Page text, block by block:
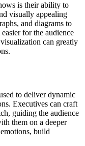
is their ability to
visually appealing
and diagrams to
for the audience
can greatly
to deliver dynamic
Executives can craft
guiding the audience
them on a deeper
build